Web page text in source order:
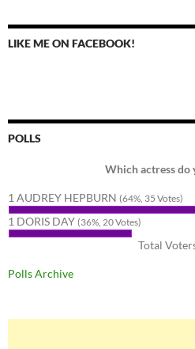
LIKE ME ON FACEBOOK!
POLLS
Which actress do
1 AUDREY HEPBURN (64%, 35 Votes)
1 DORIS DAY (36%, 20 Votes)
Total
Polls Archive